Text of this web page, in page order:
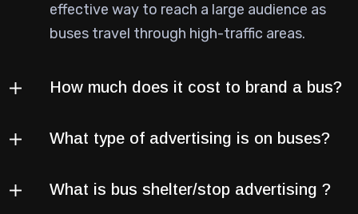
effective way to reach a large audience as
buses travel through high-traffic areas.
How much does it cost to brand a bus?
What type of advertising is on buses?
What is bus shelter/stop advertising ?